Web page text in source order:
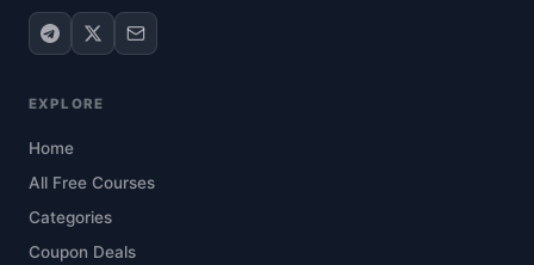
EXPLORE
Home
All Free Courses
Categories
Coupon Deals